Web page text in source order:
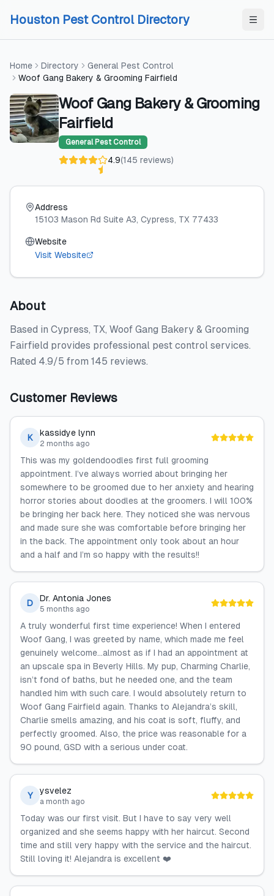
Houston Pest Control Directory
Home Directory
General Pest Control
Woof Gang Bakery & Grooming Fairfield
Woof Gang Bakery & Grooming
Fairfield
General Pest Control
4.9(145 reviews)
Address
15103 Mason Rd Suite A3, Cypress, TX 77433
Website
Visit Website
About
Based in Cypress, TX, Woof Gang Bakery & Grooming
Fairfield provides professional pest control services.
Rated 4.9/5 from 145 reviews.
Customer Reviews
K kassidye lynn
2 months ago
This was my goldendoodles first full grooming
appointment. I’ve always worried about bringing her
somewhere to be groomed due to her anxiety and hearing
horror stories about doodles at the groomers. I will 100%
be bringing her back here. They noticed she was nervous
and made sure she was comfortable before bringing her
in the back. The appointment only took about an hour
and a half and I’m so happy with the results!!
D Dr. Antonia Jones
5 months ago
A truly wonderful first time experience! When I entered
Woof Gang, I was greeted by name, which made me feel
genuinely welcome…almost as if I had an appointment at
an upscale spa in Beverly Hills. My pup, Charming Charlie,
isn’t fond of baths, but he needed one, and the team
handled him with such care. I would absolutely return to
Woof Gang Fairfield again. Thanks to Alejandra’s skill,
Charlie smells amazing, and his coat is soft, fluffy, and
perfectly groomed. Also, the price was reasonable for a
90 pound, GSD with a serious under coat.
Y ysvelez
a month ago
Today was our first visit. But I have to say very well
organized and she seems happy with her haircut. Second
time and still very happy with the service and the haircut.
Still loving it! Alejandra is excellent ❤️